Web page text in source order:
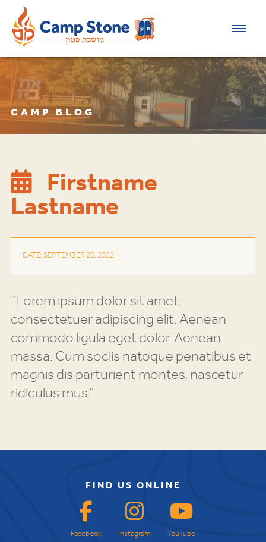
CAMP BLOG
Firstname
Lastname
DATE: SEPTEMBER 20, 2022
“Lorem ipsum dolor sit amet,
consectetuer adipiscing elit. Aenean
commodo ligula eget dolor. Aenean
massa. Cum sociis natoque penatibus et
magnis dis parturient montes, nascetur
ridiculus mus.”
FIND US ONLINE
Facebook Instagram YouTube